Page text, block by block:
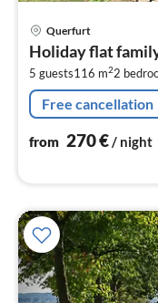
Querfurt
Holiday flat
5 guests116 m22
Free cancellation
from 270€/ night